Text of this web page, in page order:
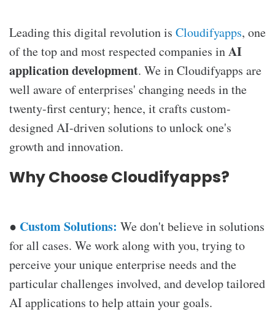
Leading this digital revolution is Cloudifyapps, one
of the top and most respected companies inAI
application development. We in Cloudifyapps are
well aware of enterprises' changing needs in the
twenty-first century; hence, it crafts custom-
designed AI-driven solutions to unlock one's
growth and innovation.
Why Choose Cloudifyapps?
● Custom Solutions: We don't believe in solutions
for all cases. We work along with you, trying to
perceive your unique enterprise needs and the
particular challenges involved, and develop tailored
AI applications to help attain your goals.